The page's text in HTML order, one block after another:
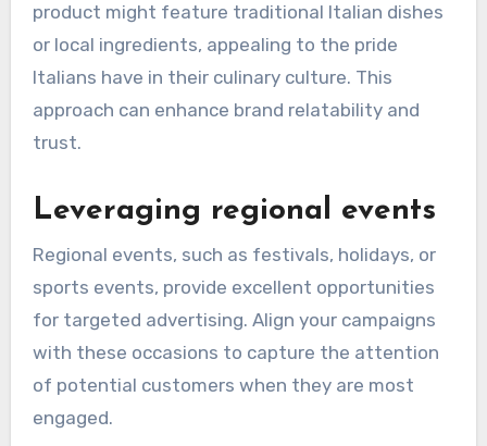
product might feature traditional Italian dishes
or local ingredients, appealing to the pride
Italians have in their culinary culture. This
approach can enhance brand relatability and
trust.
Leveraging regional events
Regional events, such as festivals, holidays, or
sports events, provide excellent opportunities
for targeted advertising. Align your campaigns
with these occasions to capture the attention
of potential customers when they are most
engaged.